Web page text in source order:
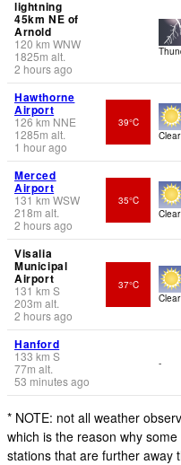
lightning
45km NE of
Arnold
120 km WNW
1825m alt.
2 hours ago
Hawthorne
Airport
126km NNE
1285m alt.
1 hour ago
39°C
Clear
Merced
Airport
131km WSW
218m alt.
2 hours ago
35°C
Clear
Visalia
Municipal
Airport
131km S
203m alt.
2 hours ago
37°C
Clear
Hanford
133 km S
77m alt.
53 minutes ago
-
* NOTE: not all weather
which is the reason why
stations that are further away